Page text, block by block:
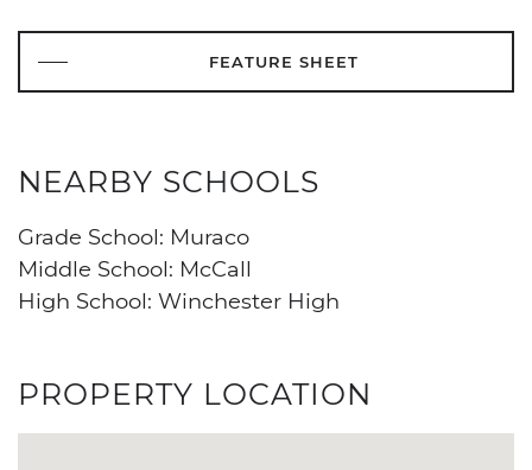
FEATURE SHEET
NEARBY SCHOOLS
Grade School: Muraco
Middle School: McCall
High School: Winchester High
PROPERTY LOCATION